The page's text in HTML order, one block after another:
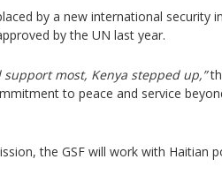
by a new international security
by the UN last year.
support most, Kenya stepped up,”
to peace and service
the GSF will work with Haitian